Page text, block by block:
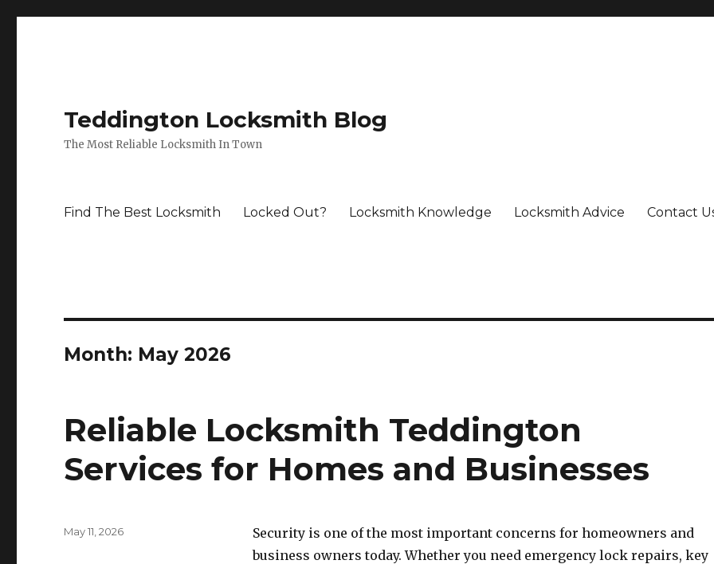
Teddington Locksmith Blog
The Most Reliable Locksmith In Town
Find The Best Locksmith Locked Out? Locksmith Knowledge Locksmith Advice Contact
Month: May 2026
Reliable Locksmith Teddington
Services for Homes and Businesses
Security is one of the most important concerns for homeowners and
business owners today. Whether you need emergency lock repairs, key
Posted
May 11, 2026